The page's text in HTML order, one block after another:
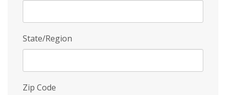
State/Region
Zip Code